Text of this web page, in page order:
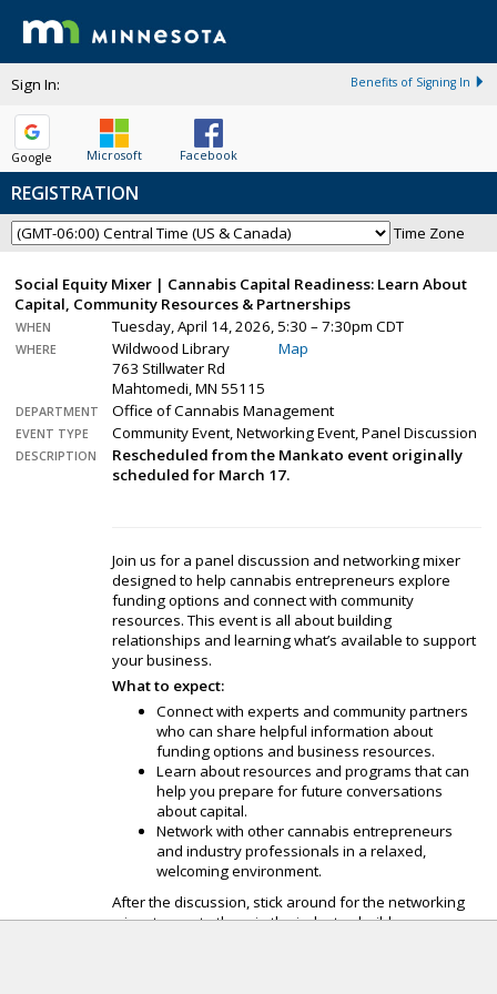
Sign In: Benefits of Signing In
Google Microsoft Facebook
REGISTRATION
Time Zone
Social Equity Mixer | Cannabis Capital Readiness: Learn About
Capital, Community Resources & Partnerships
WHEN Tuesday, April 14, 2026, 5:30 – 7:30pm CDT
WHERE
Wildwood Library
763 Stillwater Rd
Mahtomedi, MN 55115
Map
DEPARTMENT Office of Cannabis Management
EVENT TYPE Community Event, Networking Event, Panel Discussion
DESCRIPTION
Rescheduled from the Mankato event originally
scheduled for March 17.
Join us for a panel discussion and networking mixer
designed to help cannabis entrepreneurs explore
funding options and connect with community
resources. This event is all about building
relationships and learning what’s available to support
your business.
What to expect:
Connect with experts and community partners
who can share helpful information about
funding options and business resources.
Learn about resources and programs that can
help you prepare for future conversations
about capital.
Network with other cannabis entrepreneurs
and industry professionals in a relaxed,
welcoming environment.
After the discussion, stick around for the networking
mixer to meet others in the industry, build